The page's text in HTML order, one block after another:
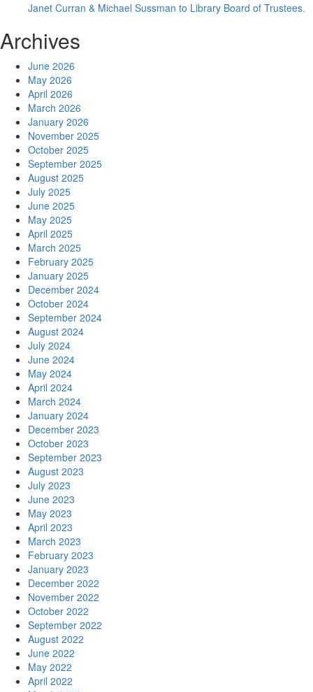
Janet Curran & Michael Sussman to Library Board of Trustees.
Archives
June 2026
May 2026
April 2026
March 2026
January 2026
November 2025
October 2025
September 2025
August 2025
July 2025
June 2025
May 2025
April 2025
March 2025
February 2025
January 2025
December 2024
October 2024
September 2024
August 2024
July 2024
June 2024
May 2024
April 2024
March 2024
January 2024
December 2023
October 2023
September 2023
August 2023
July 2023
June 2023
May 2023
April 2023
March 2023
February 2023
January 2023
December 2022
November 2022
October 2022
September 2022
August 2022
June 2022
May 2022
April 2022